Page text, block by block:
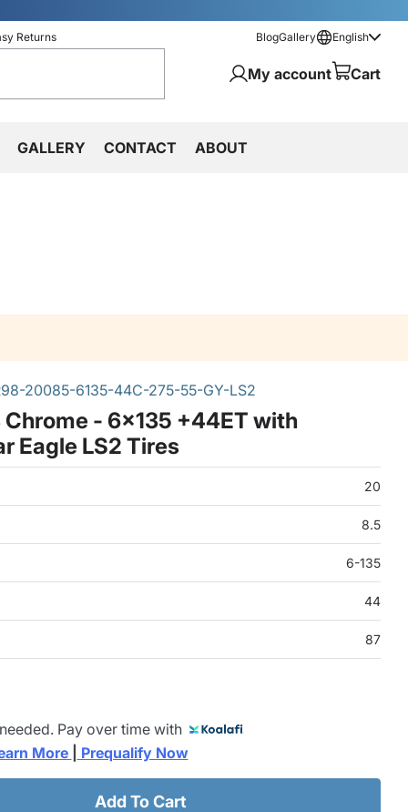
Returns BlogGallery English
My account Cart
GALLERY CONTACT ABOUT
20085-6135-44C-275-55-GY-LS2
- 6x135 +44ET with
Eagle LS2 Tires
20
8.5
6-135
44
87
Pay over time with
More
Prequalify Now
Add To Cart